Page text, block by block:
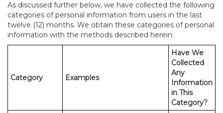
As discussed further below, we have collected the following
categories of personal information from users in the last
twelve (12) months. We obtain these categories of personal
information with the methods described herein.
Category Examples
Have We
Collected
Any
Information
in This
Category?